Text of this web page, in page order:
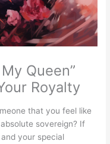
Queen”
Royalty
that you feel like
sovereign? If
your special